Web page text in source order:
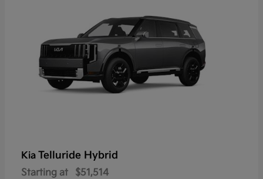
Kia Telluride Hybrid
Starting at $51,514